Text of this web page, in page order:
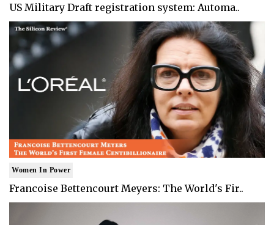
US Military Draft registration system: Automa..
Women In Power
Francoise Bettencourt Meyers: The World's Fir..